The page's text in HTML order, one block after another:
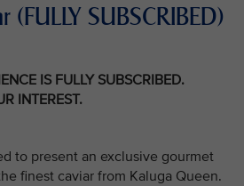
(FULLY SUBSCRIBED)
IS FULLY SUBSCRIBED.
INTEREST.
to present an exclusive gourmet
finest caviar from Kaluga Queen.